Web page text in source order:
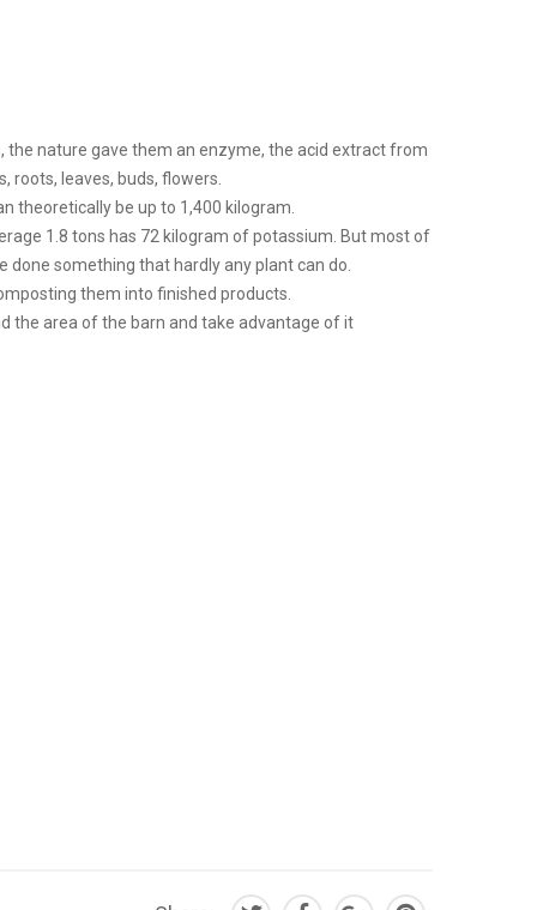
nature gave them an enzyme, the acid extract from
leaves, buds, flowers.
theoretically be up to 1,400 kilogram.
1.8 tons has 72 kilogram of potassium. But most of
something that hardly any plant can do.
them into finished products.
the area of ​​the barn and take advantage of it